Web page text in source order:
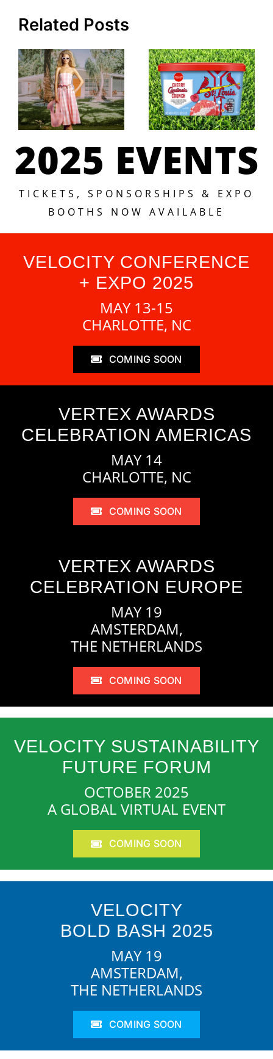
Related Posts
ZARA
Collabs
with the
Queen of
Pink –
Barbie
Louis
Cardinals
Team Up
To
Introduce
Cherry
Cardinals
Cream
2025 EVENTS
TICKETS, SPONSORSHIPS & EXPO
BOOTHS NOW AVAILABLE
VELOCITY CONFERENCE
+ EXPO 2025
MAY 13-15
CHARLOTTE, NC
COMING SOON
VERTEX AWARDS
CELEBRATION AMERICAS
MAY 14
CHARLOTTE, NC
COMING SOON
VERTEX AWARDS
CELEBRATION EUROPE
MAY 19
AMSTERDAM,
THE NETHERLANDS
COMING SOON
VELOCITY SUSTAINABILITY
FUTURE FORUM
OCTOBER 2025
A GLOBAL VIRTUAL EVENT
COMING SOON
VELOCITY
BOLD BASH 2025
MAY 19
AMSTERDAM,
THE NETHERLANDS
COMING SOON